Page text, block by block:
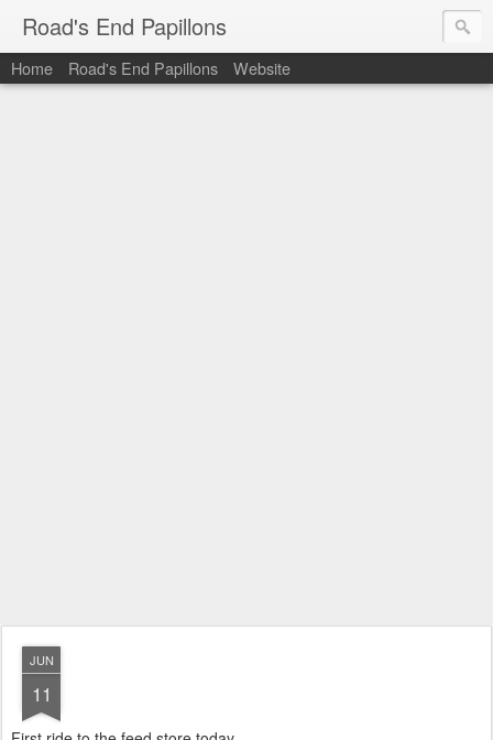
Road's End Papillons
Home Road's End Papillons Website
JUN
11